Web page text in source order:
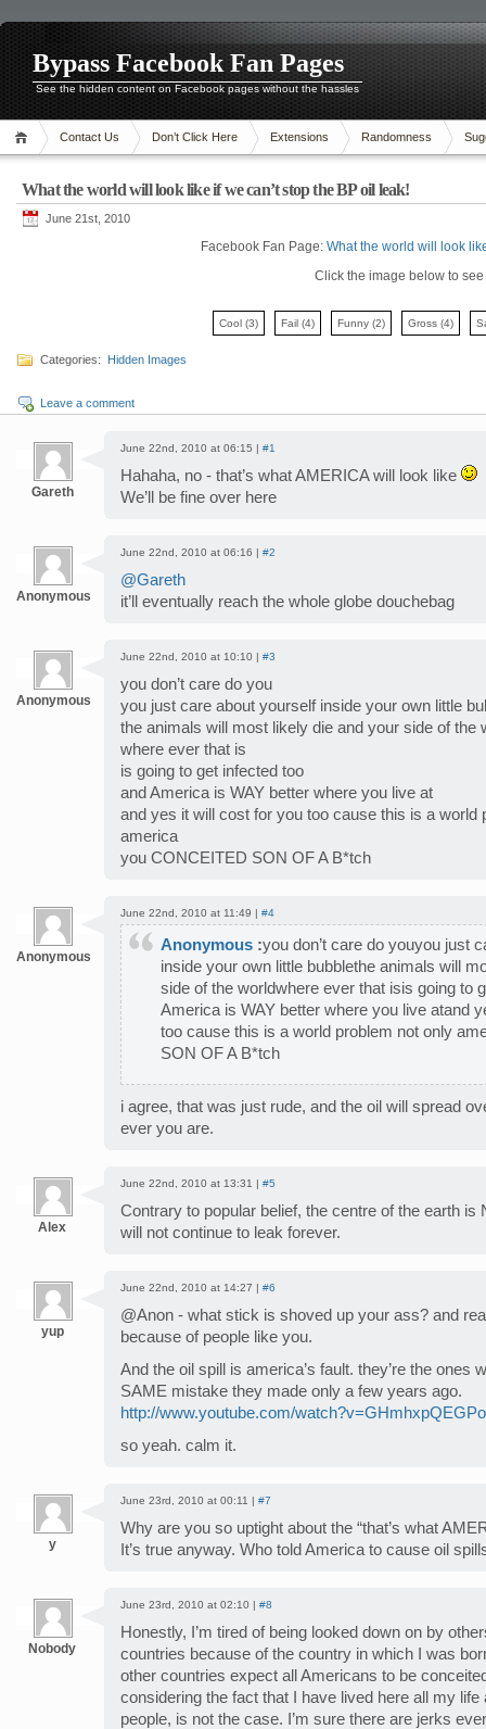
Bypass Facebook Fan Pages
See the hidden content on Facebook pages without the hassles
Contact Us Don’t Click Here Extensions Randomness
What the world will look like if we can’t stop the BP oil leak!
June 21st, 2010
Facebook Fan Page:What the world will look
Click the image below to
Cool (3) Fail (4) Funny (2) Gross (4)
Categories: Hidden Images
Leave a comment
Gareth
June 22nd, 2010 at 06:15 | #1
Hahaha, no - that’s what AMERICA will look like
We’ll be fine over here
Anonymous
June 22nd, 2010 at 06:16 | #2
@Gareth
it’ll eventually reach the whole globe douchebag
Anonymous
June 22nd, 2010 at 10:10 | #3
you don’t care do you
you just care about yourself inside your own little
the animals will most likely die and your side of the
where ever that is
is going to get infected too
and America is WAY better where you live at
and yes it will cost for you too cause this is a world
america
you CONCEITED SON OF A B*tch
Anonymous
June 22nd, 2010 at 11:49 | #4
Anonymous :you don’t care do youyou just
inside your own little bubblethe animals will
side of the worldwhere ever that isis going to
America is WAY better where you live atand
too cause this is a world problem not only
SON OF A B*tch
i agree, that was just rude, and the oil will spread
ever you are.
Alex
June 22nd, 2010 at 13:31 | #5
Contrary to popular belief, the centre of the earth is
will not continue to leak forever.
yup
June 22nd, 2010 at 14:27 | #6
@Anon - what stick is shoved up your ass? and
because of people like you.
And the oil spill is america’s fault. they’re the ones
SAME mistake they made only a few years ago.
http://www.youtube.com/watch?v=GHmhxpQEGPo
so yeah. calm it.
y
June 23rd, 2010 at 00:11 | #7
Why are you so uptight about the “that’s what
It’s true anyway. Who told America to cause oil
Nobody
June 23rd, 2010 at 02:10 | #8
Honestly, I’m tired of being looked down on by
countries because of the country in which I was
other countries expect all Americans to be
considering the fact that I have lived here all my
people, is not the case. I’m sure there are jerks